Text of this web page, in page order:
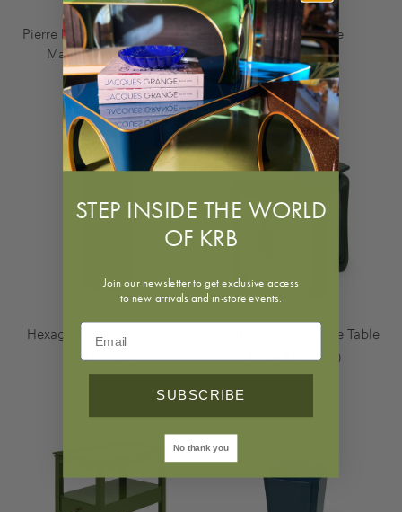
Pierre Lottier Brass, Iron and
Marble Dining Table
$18,500.00
Telephone Table
From $950.00
Hexagonal Umbrella Stand
$895.00
Small Chinoiserie Side Table
From $1,250.00
STEP INSIDE THE WORLD
OF KRB
Join our newsletter to get exclusive access
to new arrivals and in-store events.
SUBSCRIBE
No thank you